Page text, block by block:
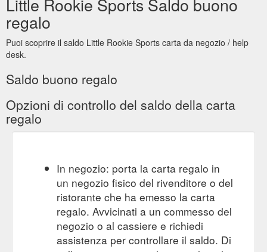
regalo
Puoi scoprire il saldo Little Rookie Sports carta da negozio / help
desk.
Saldo buono regalo
Opzioni di controllo del saldo della carta
regalo
In negozio: porta la carta regalo in
un negozio fisico del rivenditore o del
ristorante che ha emesso la carta
regalo. Avvicinati a un commesso del
negozio o al cassiere e richiedi
assistenza per controllare il saldo. Di